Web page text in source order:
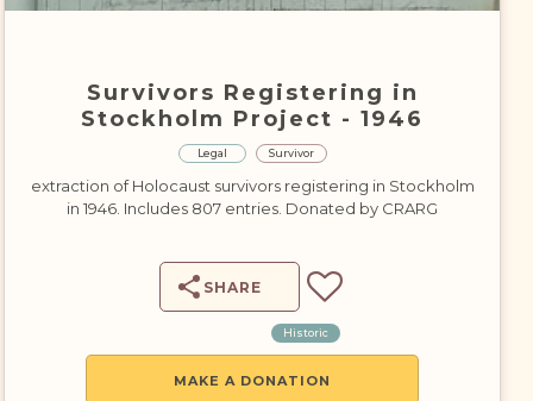
DONATE
Survivors Registering in
Stockholm Project - 1946
Legal Survivor
extraction of Holocaust survivors registering in Stockholm
in 1946. Includes 807 entries. Donated by CRARG
SHARE
Historic
MAKE A DONATION